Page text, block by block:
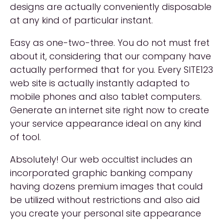
designs are actually conveniently disposable
at any kind of particular instant.
Easy as one-two-three. You do not must fret
about it, considering that our company have
actually performed that for you. Every SITE123
web site is actually instantly adapted to
mobile phones and also tablet computers.
Generate an internet site right now to create
your service appearance ideal on any kind
of tool.
Absolutely! Our web occultist includes an
incorporated graphic banking company
having dozens premium images that could
be utilized without restrictions and also aid
you create your personal site appearance